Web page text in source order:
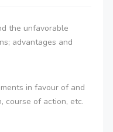
the unfavorable
advantages and
in favour of and
course of action, etc.